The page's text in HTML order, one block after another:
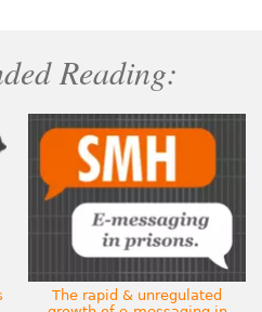
Reading:
The rapid & unregulated